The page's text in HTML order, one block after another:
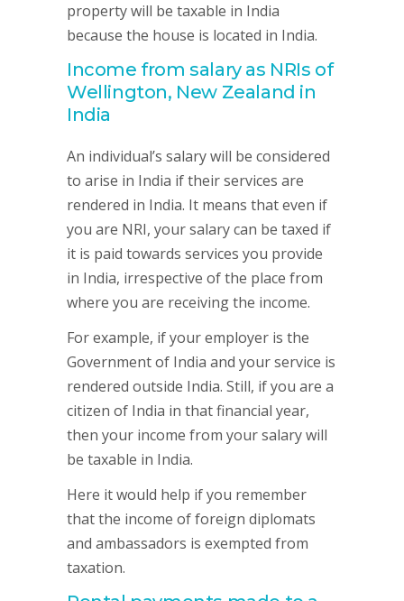
property will be taxable in India
because the house is located in India.
Income from salary as NRIs of
Wellington, New Zealand in
India
An individual’s salary will be considered
to arise in India if their services are
rendered in India. It means that even if
you are NRI, your salary can be taxed if
it is paid towards services you provide
in India, irrespective of the place from
where you are receiving the income.
For example, if your employer is the
Government of India and your service is
rendered outside India. Still, if you are a
citizen of India in that financial year,
then your income from your salary will
be taxable in India.
Here it would help if you remember
that the income of foreign diplomats
and ambassadors is exempted from
taxation.